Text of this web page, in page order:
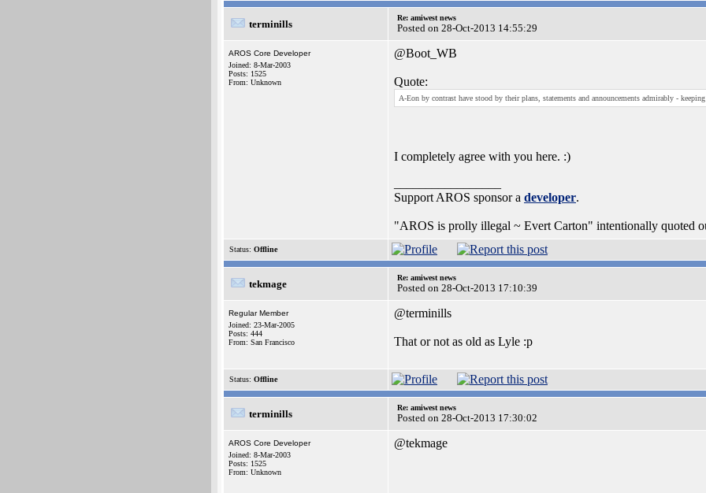
terminills
Re: amiwest news
Posted on 28-Oct-2013 14:55:29
AROS Core Developer
Joined: 8-Mar-2003
Posts: 1525
From: Unknown
@Boot_WB
Quote:
A-Eon by contrast have stood by their plans, statements and announcements admirably -
I completely agree with you here. :)
Support AROS sponsor a developer.
"AROS is prolly illegal ~ Evert Carton" intentionally quoted
Status: Offline
tekmage
Re: amiwest news
Posted on 28-Oct-2013 17:10:39
Regular Member
Joined: 23-Mar-2005
Posts: 444
From: San Francisco
@terminills
That or not as old as Lyle :p
Status: Offline
terminills
Re: amiwest news
Posted on 28-Oct-2013 17:30:02
AROS Core Developer
Joined: 8-Mar-2003
Posts: 1525
From: Unknown
@tekmage